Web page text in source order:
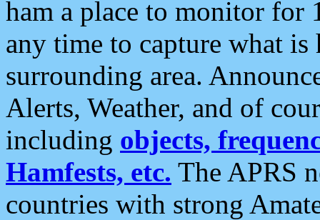
ham a place to monitor for
any time to capture what
surrounding area.
Alerts, Weather, and of
including objects,
Hamfests, etc. The APRS
countries with strong